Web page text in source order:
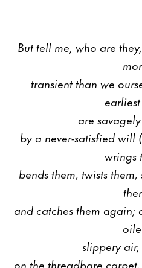
But tell me, who are
transient than we
are
by a never-satisfied will
wrings
bends them, twists
and catches them
slippery
on the threadbare